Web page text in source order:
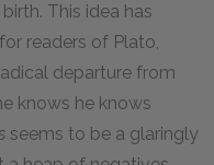
This idea has
readers of Plato,
departure from
knows he knows
seems to be a glaringly